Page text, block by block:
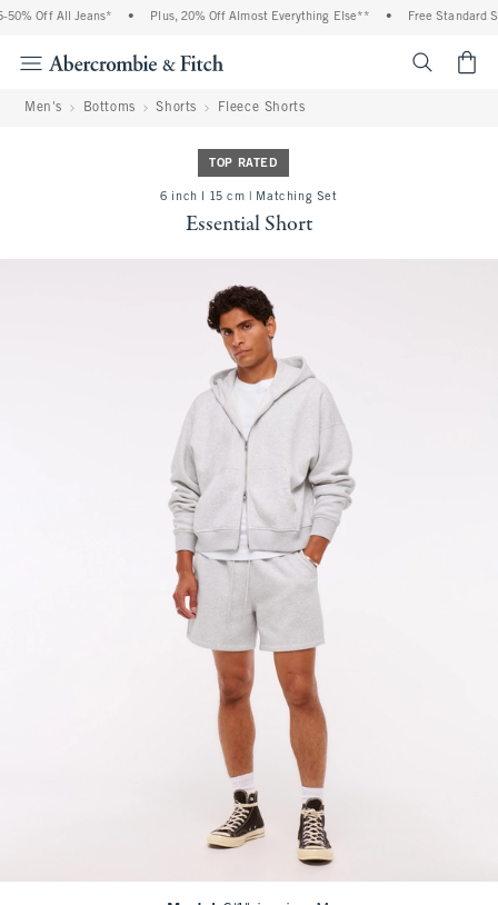
Off All Jeans* Plus, 20% Off Almost Everything Else** Free Standard
Men's Bottoms Shorts Fleece Shorts
TOP RATED
6 inch l 15 cm | Matching Set
Essential Short